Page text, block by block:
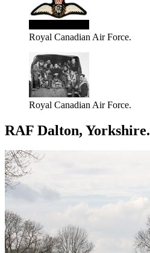
Royal Canadian Air Force.
Royal Canadian Air Force.
RAF Dalton, Yorkshire.